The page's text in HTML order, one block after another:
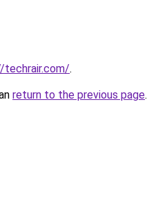
.
return to the previous page.